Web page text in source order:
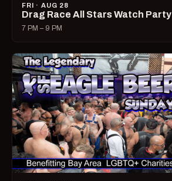
FRI · AUG 28
Drag Race All Stars Watch Party
7 PM – 9 PM